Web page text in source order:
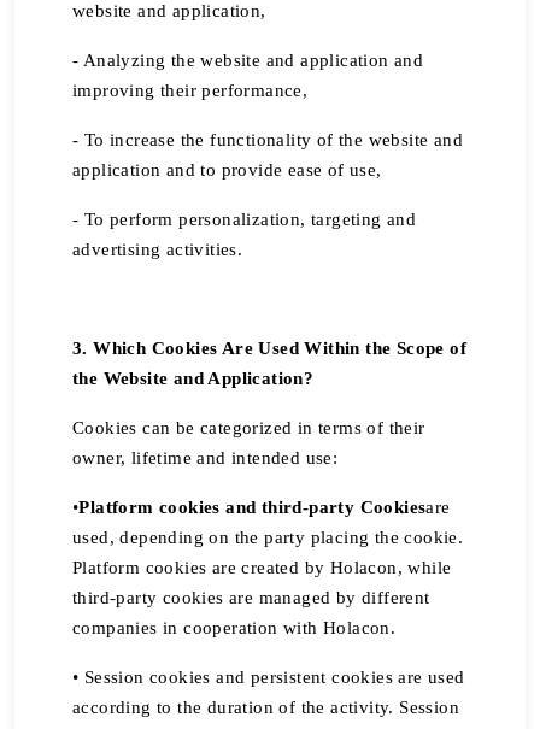
website and application,
- Analyzing the website and application and
improving their performance,
- To increase the functionality of the website and
application and to provide ease of use,
- To perform personalization, targeting and
advertising activities.
3. Which Cookies Are Used Within the Scope of
the Website and Application?
Cookies can be categorized in terms of their
owner, lifetime and intended use:
•Platform cookies and third-party Cookiesare
used, depending on the party placing the cookie.
Platform cookies are created by Holacon, while
third-party cookies are managed by different
companies in cooperation with Holacon.
• Session cookies and persistent cookies are used
according to the duration of the activity. Session